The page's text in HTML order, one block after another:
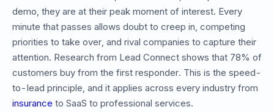
demo, they are at their peak moment of interest. Every
minute that passes allows doubt to creep in, competing
priorities to take over, and rival companies to capture their
attention. Research from Lead Connect shows that 78% of
customers buy from the first responder. This is the speed-
to-lead principle, and it applies across every industry from
insurance to SaaS to professional services.